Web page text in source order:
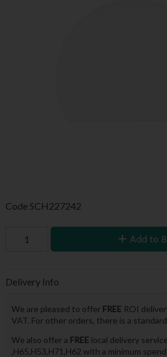
Code SCH227242
Add to
Delivery Info
We are pleased to offer FREE ROI
VAT. For other orders, there is a
We also offer a FREE local delivery
,H65,H53,H71,H62 with a minimum